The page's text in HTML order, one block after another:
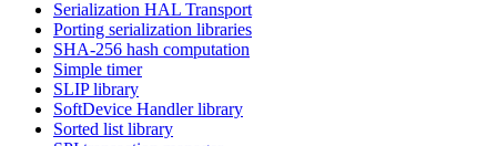
Serialization HAL Transport
Porting serialization libraries
SHA-256 hash computation
Simple timer
SLIP library
SoftDevice Handler library
Sorted list library